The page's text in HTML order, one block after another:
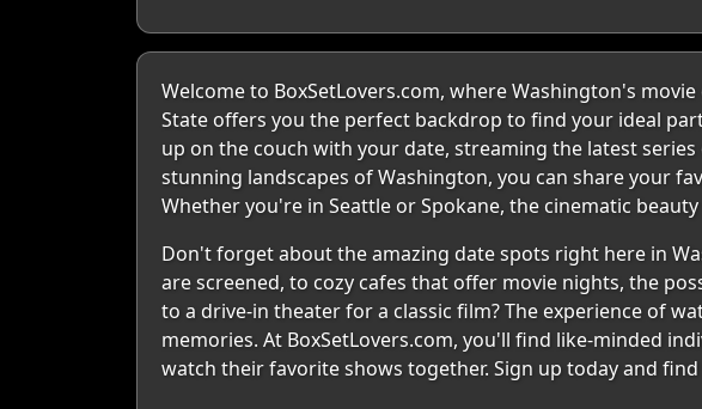
Welcome to BoxSetLovers.com, where Washington's
State offers you the perfect backdrop to find your ideal
up on the couch with your date, streaming the latest
stunning landscapes of Washington, you can share your
Whether you're in Seattle or Spokane, the cinematic
Don't forget about the amazing date spots right here in
are screened, to cozy cafes that offer movie nights, the
to a drive-in theater for a classic film? The experience of
memories. At BoxSetLovers.com, you'll find like-minded
watch their favorite shows together. Sign up today and